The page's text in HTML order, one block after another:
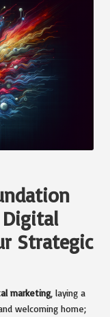
Strategic
marketing, laying a
welcoming home;